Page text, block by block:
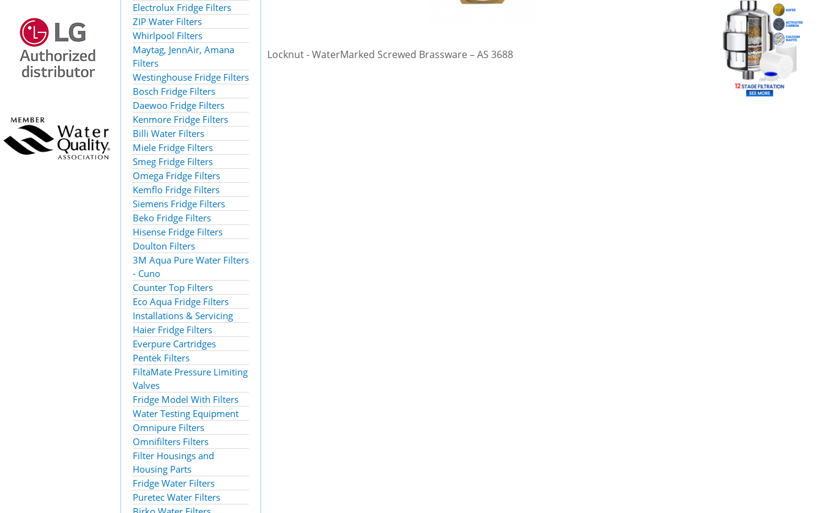
Electrolux Fridge Filters
ZIP Water Filters
Whirlpool Filters
Maytag, JennAir, Amana
Filters
Westinghouse Fridge Filters
Bosch Fridge Filters
Daewoo Fridge Filters
Kenmore Fridge Filters
Billi Water Filters
Miele Fridge Filters
Smeg Fridge Filters
Omega Fridge Filters
Kemflo Fridge Filters
Siemens Fridge Filters
Beko Fridge Filters
Hisense Fridge Filters
Doulton Filters
3M Aqua Pure Water Filters
- Cuno
Counter Top Filters
Eco Aqua Fridge Filters
Installations & Servicing
Haier Fridge Filters
Everpure Cartridges
Pentek Filters
FiltaMate Pressure Limiting
Valves
Fridge Model With Filters
Water Testing Equipment
Omnipure Filters
Omnifilters Filters
Filter Housings and
Housing Parts
Fridge Water Filters
Puretec Water Filters
Locknut - WaterMarked Screwed Brassware – AS 3688